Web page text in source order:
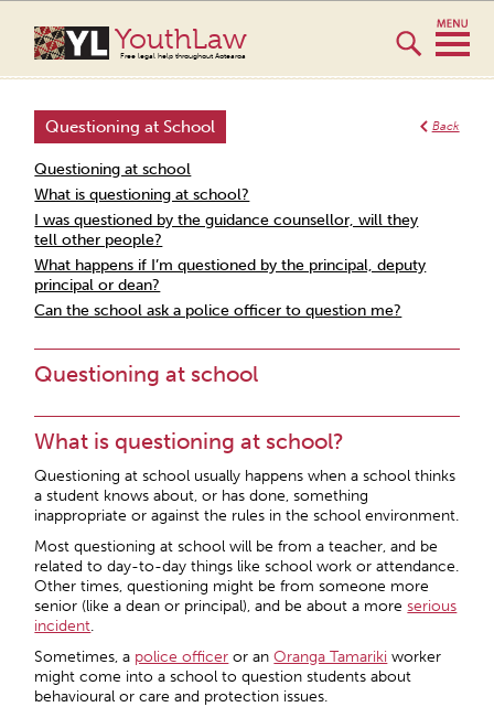
YouthLaw
Free legal help throughout Aotearoa
Back
Questioning at School
Questioning at school
What is questioning at school?
I was questioned by the guidance counsellor, will they
tell other people?
What happens if I’m questioned by the principal, deputy
principal or dean?
Can the school ask a police officer to question me?
Questioning at school
What is questioning at school?
Questioning at school usually happens when a school thinks
a student knows about, or has done, something
inappropriate or against the rules in the school environment.
Most questioning at school will be from a teacher, and be
related to day-to-day things like school work or attendance.
Other times, questioning might be from someone more
senior (like a dean or principal), and be about a moreserious
incident.
Sometimes, a police officer or anOranga Tamariki worker
might come into a school to question students about
behavioural or care and protection issues.